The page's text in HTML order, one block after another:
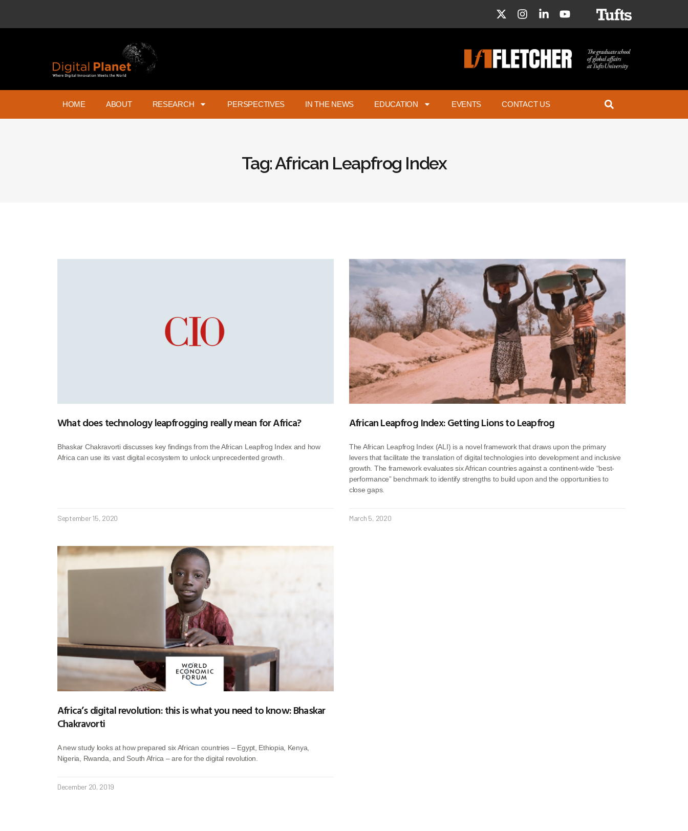
HOME ABOUT RESEARCH PERSPECTIVES IN THE NEWS EDUCATION EVENTS CONTACT US
Tag: African Leapfrog Index
What does technology leapfrogging really mean for Africa?
Bhaskar Chakravorti discusses key findings from the African Leapfrog Index and how
Africa can use its vast digital ecosystem to unlock unprecedented growth.
September 15, 2020
African Leapfrog Index: Getting Lions to Leapfrog
The African Leapfrog Index (ALI) is a novel framework that draws upon the primary
levers that facilitate the translation of digital technologies into development and inclusive
growth. The framework evaluates six African countries against a continent-wide “best-
performance” benchmark to identify strengths to build upon and the opportunities to
close gaps.
March 5, 2020
Africa’s digital revolution: this is what you need to know: Bhaskar
Chakravorti
A new study looks at how prepared six African countries – Egypt, Ethiopia, Kenya,
Nigeria, Rwanda, and South Africa – are for the digital revolution.
December 20, 2019